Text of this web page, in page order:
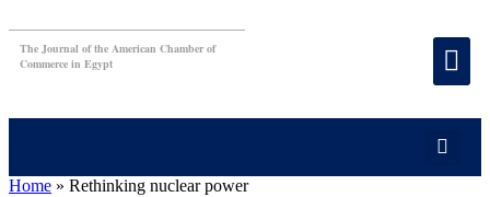
The Journal of the American Chamber of
Commerce in Egypt
Home » Rethinking nuclear power